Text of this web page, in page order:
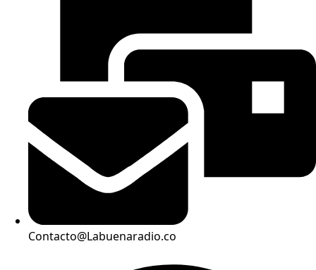
Contacto@Labuenaradio.co